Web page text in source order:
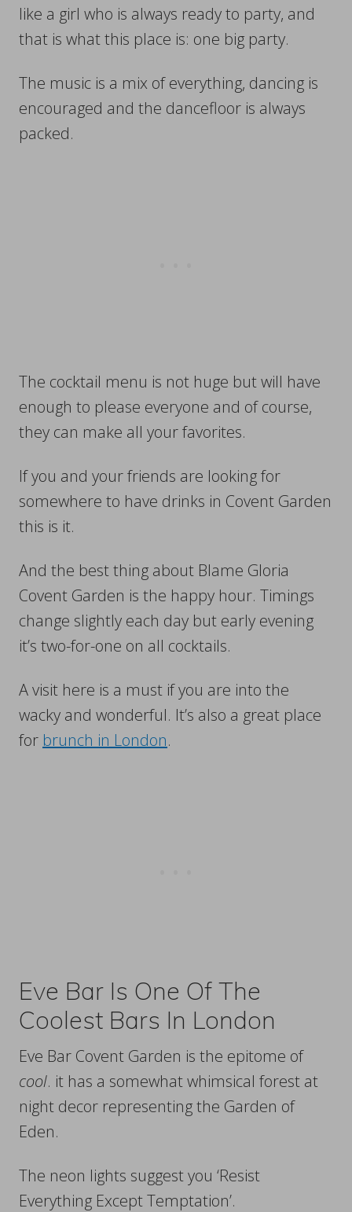
like a girl who is always ready to party, and
that is what this place is: one big party.
The music is a mix of everything, dancing is
encouraged and the dancefloor is always
packed.
The cocktail menu is not huge but will have
enough to please everyone and of course,
they can make all your favorites.
If you and your friends are looking for
somewhere to have drinks in Covent Garden
this is it.
And the best thing about Blame Gloria
Covent Garden is the happy hour. Timings
change slightly each day but early evening
it’s two-for-one on all cocktails.
A visit here is a must if you are into the
wacky and wonderful. It’s also a great place
for brunch in London.
Eve Bar Is One Of The
Coolest Bars In London
Eve Bar Covent Garden is the epitome of
cool. it has a somewhat whimsical forest at
night decor representing the Garden of
Eden.
The neon lights suggest you ‘Resist
Everything Except Temptation’.